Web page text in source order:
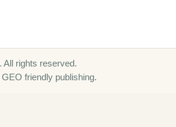
rights reserved.
friendly publishing.